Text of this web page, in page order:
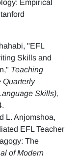
Empirical
"EFL
Skills and
Teaching
Quarterly
Skills),
L. Anjomshoa,
EFL Teacher
The
of Modern